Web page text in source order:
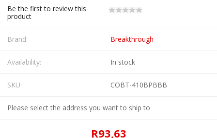
Be the first to review this
product
Brand: Breakthrough
Availability: In stock
SKU: COBT-410BPBBB
Please select the address you want to ship to
R93,63